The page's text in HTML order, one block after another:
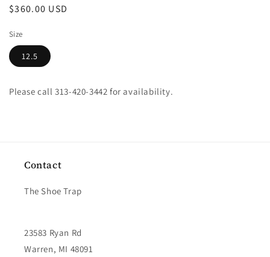
Regular
$360.00 USD
Size
12.5
Please call 313-420-3442 for availability.
Contact
The Shoe Trap
23583 Ryan Rd
Warren, MI 48091